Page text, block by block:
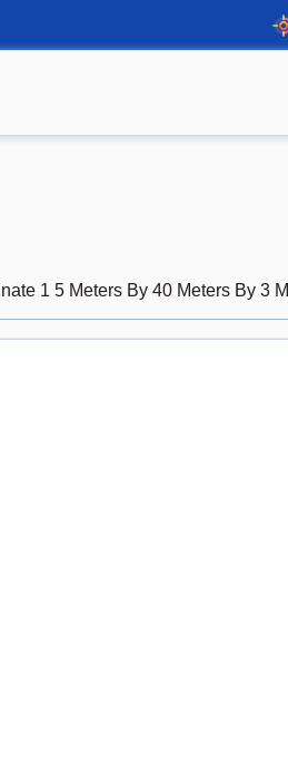
1 5 Meters By 40 Meters By 3